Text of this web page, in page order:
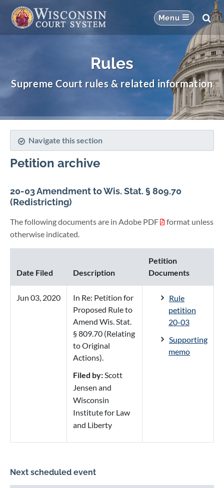
Rules
Supreme Court rules & related information
Navigate this section
Petition archive
20-03 Amendment to Wis. Stat. § 809.70
(Redistricting)
The following documents are in Adobe PDF
format unless
otherwise indicated.
Date Filed Description
Petition
Documents
Jun 03, 2020
In Re: Petition for
Proposed Rule to
Amend Wis. Stat.
§ 809.70 (Relating
to Original
Actions).
Filed by:Scott
Jensen and
Wisconsin
Institute for Law
and Liberty
Rule
petition
20-03
Supporting
memo
Next scheduled event